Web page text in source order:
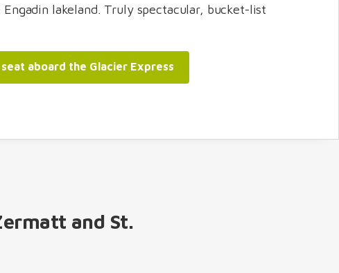
lakeland. Truly spectacular, bucket-list
aboard the Glacier Express
and St.